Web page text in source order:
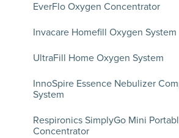
EverFlo Oxygen Concentrator
Invacare Homefill Oxygen System
UltraFill Home Oxygen System
InnoSpire Essence Nebulizer
System
Respironics SimplyGo Mini
Concentrator